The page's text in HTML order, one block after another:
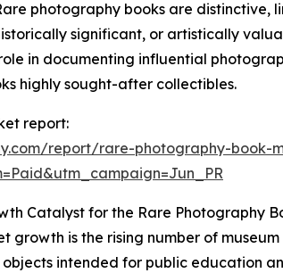
photography books are distinctive,
significant, or artistically
in documenting influential
highly sought-after collectibles.
report:
report/rare-photography-book-
Catalyst for the Rare Photography
is the rising number of
intended for public education